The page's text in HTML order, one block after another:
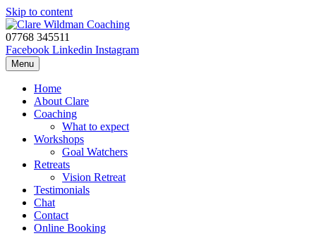
Skip to content
07768 345511
Facebook Linkedin Instagram
Menu
Home
About Clare
Coaching
What to expect
Workshops
Goal Watchers
Retreats
Vision Retreat
Testimonials
Chat
Contact
Online Booking